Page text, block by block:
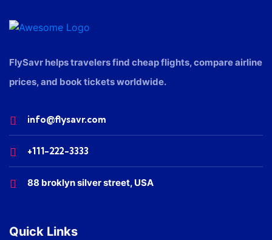
FlySavr helps travelers find cheap flights, compare airline
prices, and book tickets worldwide.
info@flysavr.com
+111-222-3333
88 broklyn silver street, USA
Quick Links